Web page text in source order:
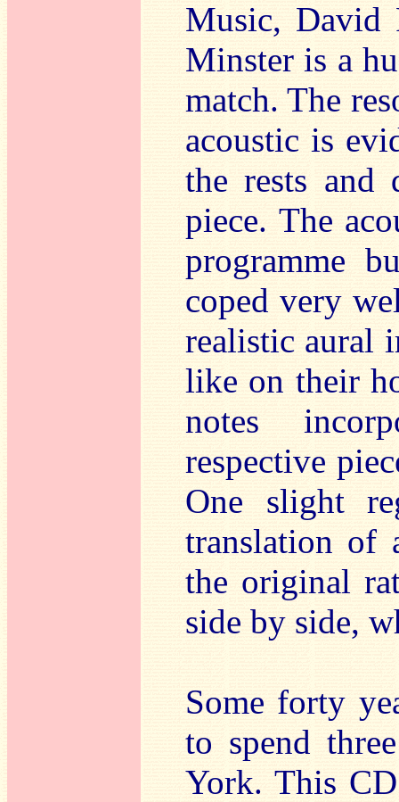
Music, David
Minster is a
match. The
acoustic is
the rests and
piece. The
programme
coped very
realistic aural
like on their
notes
respective
One slight
translation of
the original
side by side,
Some forty
to spend
York. This